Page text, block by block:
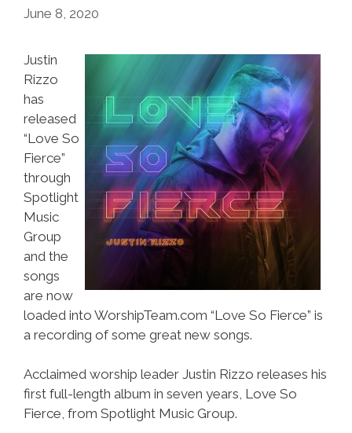
June 8, 2020
Justin
Rizzo
has
released
“Love So
Fierce”
through
Spotlight
Music
Group
and the
songs
are now
loaded into WorshipTeam.com “Love So Fierce” is
a recording of some great new songs.
Acclaimed worship leader Justin Rizzo releases his
first full-length album in seven years, Love So
Fierce, from Spotlight Music Group.